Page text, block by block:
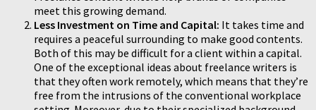
meet this growing demand.
Less Investment on Time and Capital: It takes time and
requires a peaceful surrounding to make good contents.
Both of this may be difficult for a client within a capital.
One of the exceptional ideas about freelance writers is
that they often work remotely, which means that they’re
free from the intrusions of the conventional workplace